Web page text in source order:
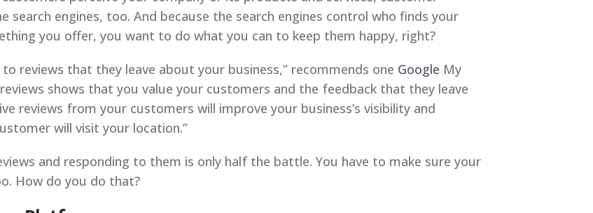
search engines, too. And because the search engines control who finds your
you offer, you want to do what you can to keep them happy, right?
reviews that they leave about your business,” recommends one Google My
shows that you value your customers and the feedback that they leave
reviews from your customers will improve your business’s visibility and
will visit your location.”
and responding to them is only half the battle. You have to make sure your
How do you do that?